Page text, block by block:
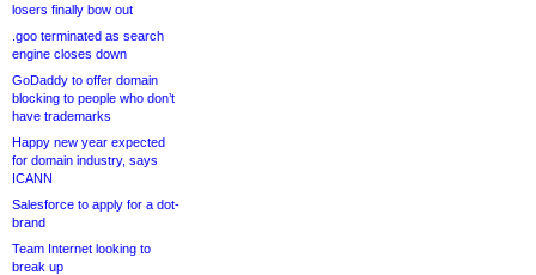
losers finally bow out
.goo terminated as search
engine closes down
GoDaddy to offer domain
blocking to people who don’t
have trademarks
Happy new year expected
for domain industry, says
ICANN
Salesforce to apply for a dot-
brand
Team Internet looking to
break up